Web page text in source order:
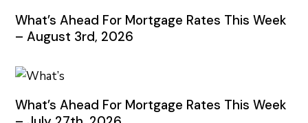
What’s Ahead For Mortgage Rates This Week
– August 3rd, 2026
What’s Ahead For Mortgage Rates This Week